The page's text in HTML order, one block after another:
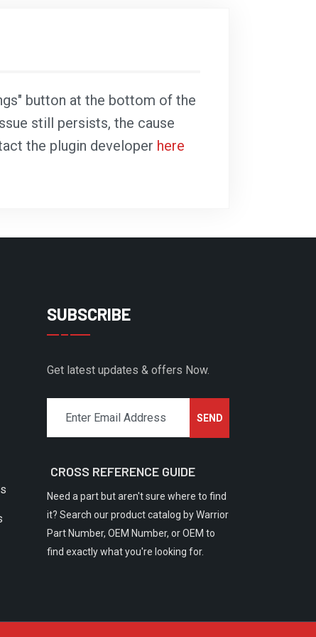
button at the bottom of the
still persists, the cause
the plugin developer here
SUBSCRIBE
Get latest updates & offers Now.
CROSS REFERENCE GUIDE
Need a part but aren't sure where to find
it? Search our product catalog by Warrior
Part Number, OEM Number, or OEM to
find exactly what you're looking for.